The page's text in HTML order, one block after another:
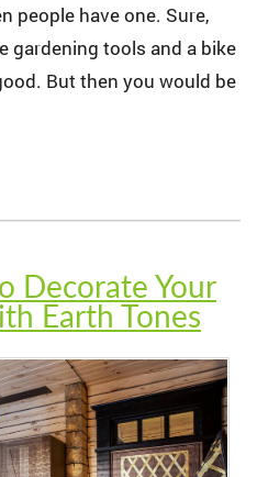
people have one. Sure,
gardening tools and a bike
But then you would be
Decorate Your
Earth Tones